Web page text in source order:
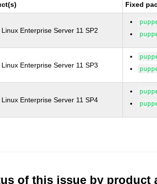
Fixed
Linux Enterprise Server 11 SP2
Linux Enterprise Server 11 SP3
Linux Enterprise Server 11 SP4
of this issue by product